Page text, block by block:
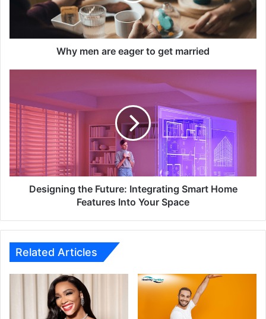
married
Why men are eager to get married
Future:
Integrating
Smart
Home
Features
Into
Your
SpaceDesigning the Future: Integrating Smart Home
Features Into Your Space
Related Articles